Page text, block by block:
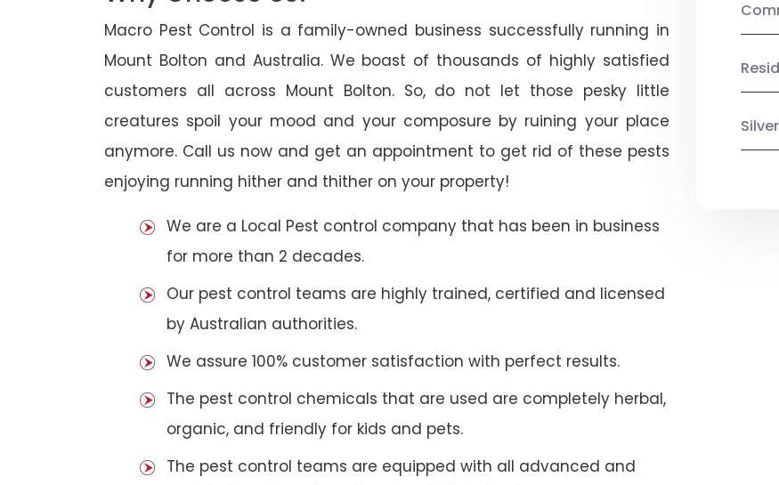
Macro Pest Control is a family-owned business successfully running in
Mount Bolton and Australia. We boast of thousands of highly satisfied
customers all across Mount Bolton. So, do not let those pesky little
creatures spoil your mood and your composure by ruining your place
anymore. Call us now and get an appointment to get rid of these pests
enjoying running hither and thither on your property!
We are a Local Pest control company that has been in business
for more than 2 decades.
Our pest control teams are highly trained, certified and licensed
by Australian authorities.
We assure 100% customer satisfaction with perfect results.
The pest control chemicals that are used are completely herbal,
organic, and friendly for kids and pets.
The pest control teams are equipped with all advanced and